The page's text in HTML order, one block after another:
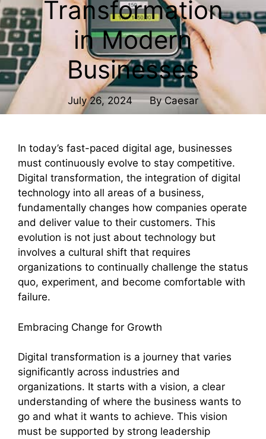
Transformation
in Modern
Businesses
July 26, 2024 ByCaesar
In today’s fast-paced digital age, businesses
must continuously evolve to stay competitive.
Digital transformation, the integration of digital
technology into all areas of a business,
fundamentally changes how companies operate
and deliver value to their customers. This
evolution is not just about technology but
involves a cultural shift that requires
organizations to continually challenge the status
quo, experiment, and become comfortable with
failure.
Embracing Change for Growth
Digital transformation is a journey that varies
significantly across industries and
organizations. It starts with a vision, a clear
understanding of where the business wants to
go and what it wants to achieve. This vision
must be supported by strong leadership